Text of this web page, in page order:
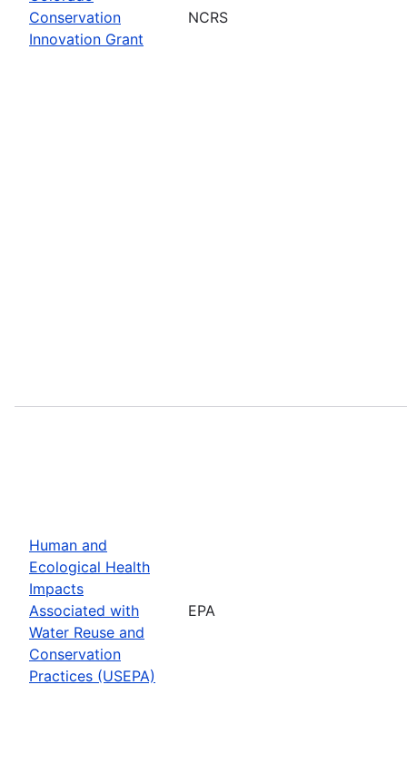
Conservation
Innovation Grant
NCRS
Human and
Ecological Health
Impacts
Associated with
Water Reuse and
Conservation
Practices (USEPA)
EPA